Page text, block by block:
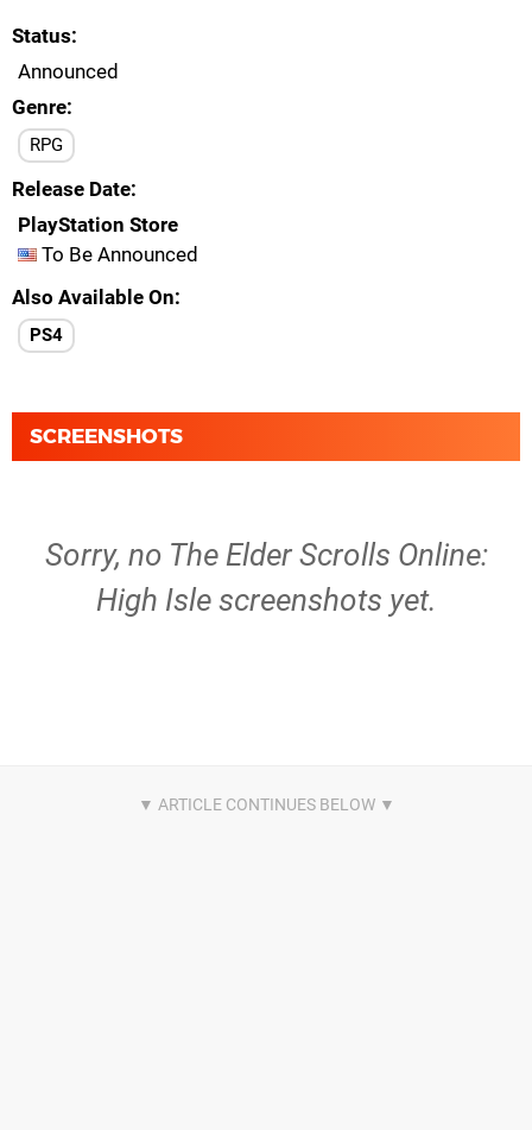
Status
Announced
Genre
RPG
Release Date
PlayStation Store
To Be Announced
Also Available On
PS4
SCREENSHOTS
Sorry, no The Elder Scrolls Online:
High Isle screenshots yet.